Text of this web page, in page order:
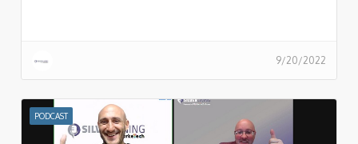
9/20/2022
PODCAST